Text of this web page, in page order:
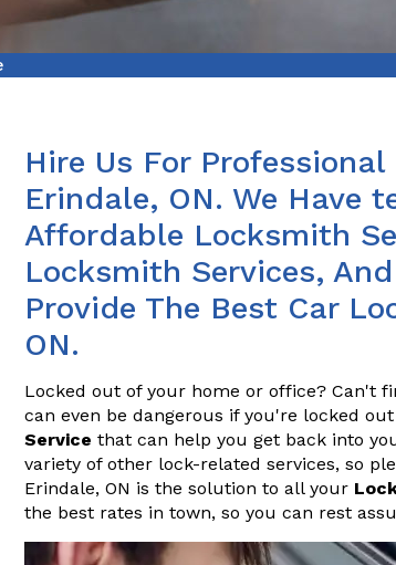
Hire Us For
Erindale, ON. We Have
Affordable Locksmith
Locksmith Services,
Provide The Best Car
ON.
Locked out of your home or office? Can't
can even be dangerous if you're locked
Service that can help you get back into
variety of other lock-related services, so
Erindale, ON is the solution to all your
the best rates in town, so you can rest